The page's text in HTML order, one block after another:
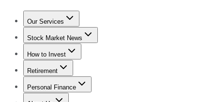
Our Services
Stock Advisor
Stock Market News
Trending NewsStock Market News
How to Invest
How to Invest Money
Retirement
Retirement NewsRetirement 101
Personal Finance
Best Credit Cards